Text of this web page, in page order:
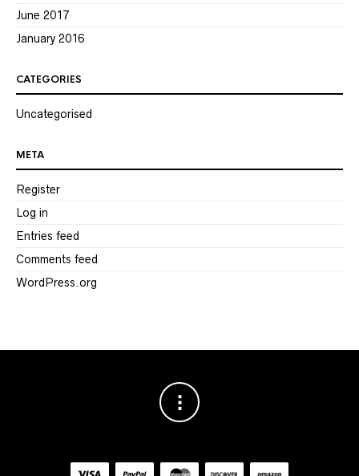
June 2017
January 2016
CATEGORIES
Uncategorised
META
Register
Log in
Entries feed
Comments feed
WordPress.org